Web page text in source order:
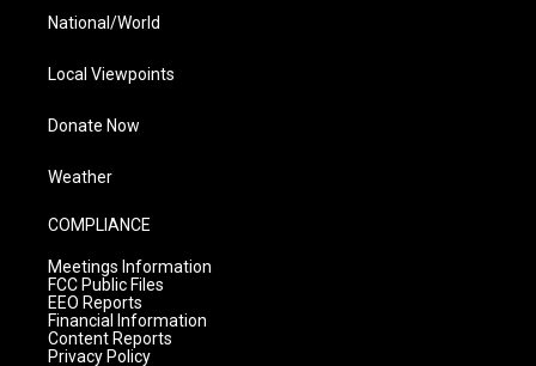
National/World
Local Viewpoints
Donate Now
Weather
COMPLIANCE
Meetings Information
FCC Public Files
EEO Reports
Financial Information
Content Reports
Privacy Policy